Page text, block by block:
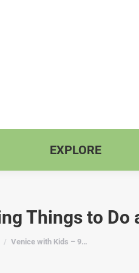
EXPLORE
Things to Do
Venice with Kids – 9…